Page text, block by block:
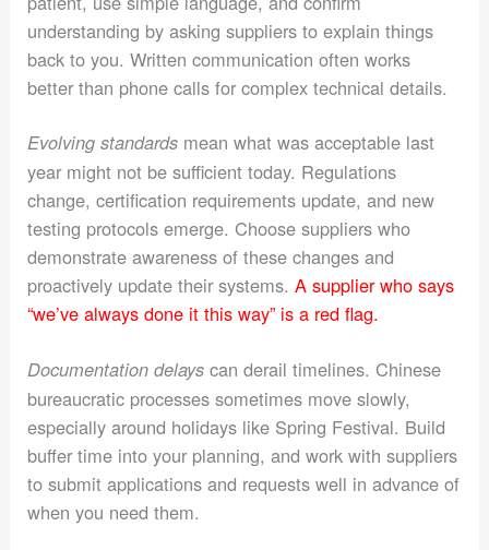
understanding by asking suppliers to explain things
back to you. Written communication often works
better than phone calls for complex technical details.
Evolving standards mean what was acceptable last
year might not be sufficient today. Regulations
change, certification requirements update, and new
testing protocols emerge. Choose suppliers who
demonstrate awareness of these changes and
proactively update their systems.A supplier who says
“we’ve always done it this way” is a red flag.
Documentation delays can derail timelines. Chinese
bureaucratic processes sometimes move slowly,
especially around holidays like Spring Festival. Build
buffer time into your planning, and work with suppliers
to submit applications and requests well in advance of
when you need them.